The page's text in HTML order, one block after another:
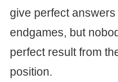
give perfect answers
endgames, but
perfect result from
position.